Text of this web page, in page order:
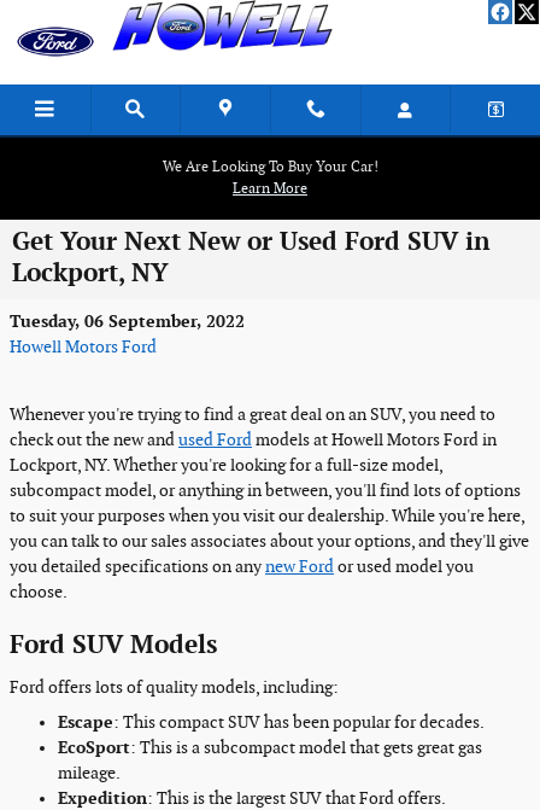
Skip to main content
We Are Looking To Buy Your Car!
Learn More
Get Your Next New or Used Ford SUV in
Lockport, NY
Tuesday, 06 September, 2022
Howell Motors Ford
Whenever you're trying to find a great deal on an SUV, you need to
check out the new andused Fordmodels at Howell Motors Ford in
Lockport, NY. Whether you're looking for a full-size model,
subcompact model, or anything in between, you'll find lots of options
to suit your purposes when you visit our dealership. While you're here,
you can talk to our sales associates about your options, and they'll give
you detailed specifications on anynew Fordor used model you
choose.
Ford SUV Models
Ford offers lots of quality models, including:
Escape: This compact SUV has been popular for decades.
EcoSport: This is a subcompact model that gets great gas
mileage.
Expedition: This is the largest SUV that Ford offers.